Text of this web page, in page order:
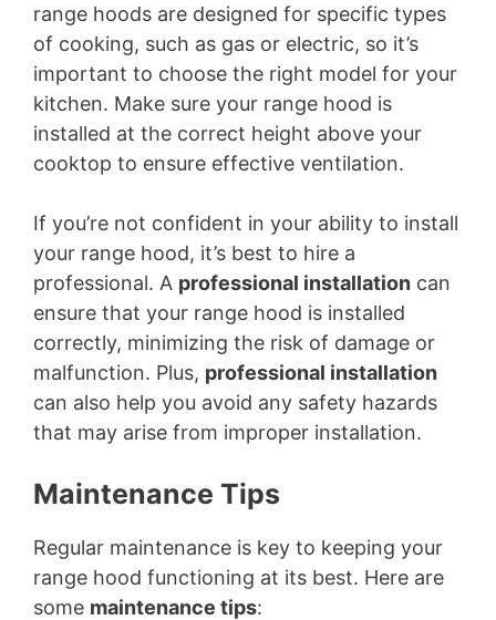
range hoods are designed for specific types
of cooking, such as gas or electric, so it’s
important to choose the right model for your
kitchen. Make sure your range hood is
installed at the correct height above your
cooktop to ensure effective ventilation.
If you’re not confident in your ability to install
your range hood, it’s best to hire a
professional. A professional installation can
ensure that your range hood is installed
correctly, minimizing the risk of damage or
malfunction. Plus, professional installation
can also help you avoid any safety hazards
that may arise from improper installation.
Maintenance Tips
Regular maintenance is key to keeping your
range hood functioning at its best. Here are
some maintenance tips: